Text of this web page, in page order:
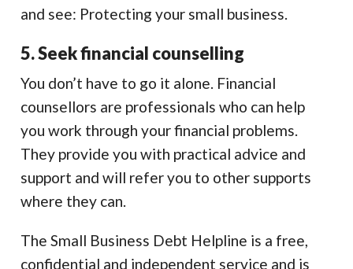
and see: Protecting your small business.
5. Seek financial counselling
You don’t have to go it alone. Financial
counsellors are professionals who can help
you work through your financial problems.
They provide you with practical advice and
support and will refer you to other supports
where they can.
The Small Business Debt Helpline is a free,
confidential and independent service and is